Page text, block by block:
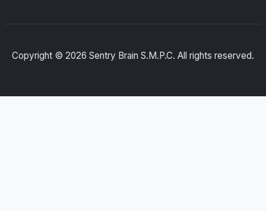
Copyright © 2026 Sentry Brain S.M.P.C. All rights reserved.